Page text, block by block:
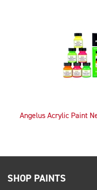
Angelus Acrylic Paint
SHOP PAINTS